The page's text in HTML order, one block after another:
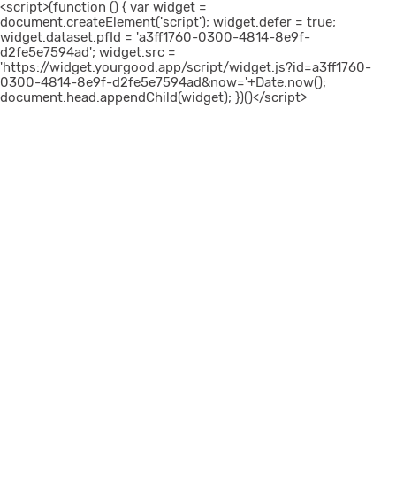
<script>(function () { var widget =
document.createElement('script'); widget.defer = true;
widget.dataset.pfId = 'a3ff1760-0300-4814-8e9f-
d2fe5e7594ad'; widget.src =
'https://widget.yourgood.app/script/widget.js?id=a3ff1760-
0300-4814-8e9f-d2fe5e7594ad&now='+Date.now();
document.head.appendChild(widget); })()</script>